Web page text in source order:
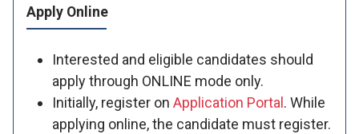
Apply Online
Interested and eligible candidates should
apply through ONLINE mode only.
Initially, register on Application Portal . While
applying online, the candidate must register.